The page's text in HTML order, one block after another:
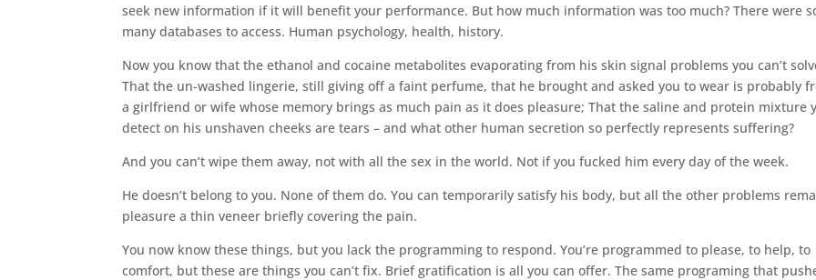
seek new information if it will benefit your performance. But how much information was too much? There were
many databases to access. Human psychology, health, history.
Now you know that the ethanol and cocaine metabolites evaporating from his skin signal problems you can’t
That the un-washed lingerie, still giving off a faint perfume, that he brought and asked you to wear is probably
a girlfriend or wife whose memory brings as much pain as it does pleasure; That the saline and protein mixture
detect on his unshaven cheeks are tears – and what other human secretion so perfectly represents suffering?
And you can’t wipe them away, not with all the sex in the world. Not if you fucked him every day of the week.
He doesn’t belong to you. None of them do. You can temporarily satisfy his body, but all the other problems
pleasure a thin veneer briefly covering the pain.
You now know these things, but you lack the programming to respond. You’re programmed to please, to help, to
comfort, but these are things you can’t fix. Brief gratification is all you can offer. The same programing that